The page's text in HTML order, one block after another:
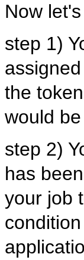
Now
step 1)
the
would
step 2)
has
your job